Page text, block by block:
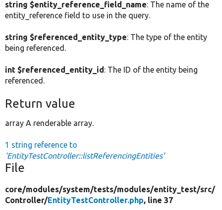
string $entity_reference_field_name: The name of the
entity_reference field to use in the query.
string $referenced_entity_type: The type of the entity
being referenced.
int $referenced_entity_id: The ID of the entity being
referenced.
Return value
array A renderable array.
1 string reference to
'EntityTestController::listReferencingEntities'
File
core/modules/system/tests/modules/entity_test/src/
Controller/EntityTestController.php, line 37